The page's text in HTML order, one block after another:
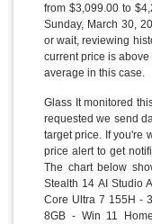
from $3,099.00 to
Sunday, March 30,
or wait, reviewing
current price is
average in this case.
Glass It monitored
requested we send
target price. If you're
price alert to get
The chart below
Stealth 14 AI Studio
Core Ultra 7 155H -
8GB - Win 11